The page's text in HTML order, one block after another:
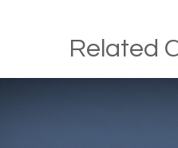
Related